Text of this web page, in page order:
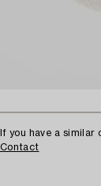
If you have a similar
Contact